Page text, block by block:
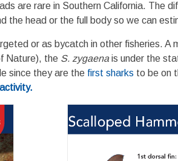
are rare in Southern California. The
the head or the full body so we can
or as bycatch in other fisheries. A
Nature), the S. zygaenais under the
since they are the first sharks to be on